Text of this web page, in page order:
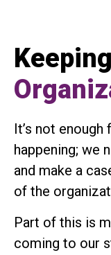
It’s not
happening; we
and make a
of the
Part of this is
coming to our